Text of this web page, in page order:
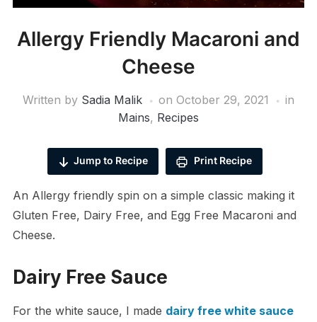
Allergy Friendly Macaroni and
Cheese
Written by Sadia Malik on October 29, 2021
in
Mains, Recipes
Jump to Recipe Print Recipe
An Allergy friendly spin on a simple classic making it
Gluten Free, Dairy Free, and Egg Free Macaroni and
Cheese.
Dairy Free Sauce
For the white sauce, I made dairy free white sauce